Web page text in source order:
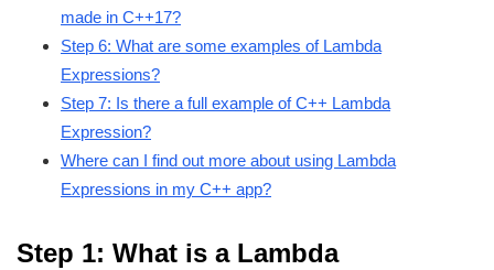
made in C++17?
Step 6: What are some examples of Lambda
Expressions?
Step 7: Is there a full example of C++ Lambda
Expression?
Where can I find out more about using Lambda
Expressions in my C++ app?
Step 1: What is a Lambda